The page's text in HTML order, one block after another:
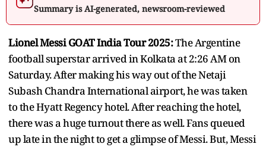
Summary is AI-generated, newsroom-reviewed
Lionel Messi GOAT India Tour 2025:The Argentine
football superstar arrived in Kolkata at 2:26 AM on
Saturday. After making his way out of the Netaji
Subash Chandra International airport, he was taken
to the Hyatt Regency hotel. After reaching the hotel,
there was a huge turnout there as well. Fans queued
up late in the night to get a glimpse of Messi. But, Messi